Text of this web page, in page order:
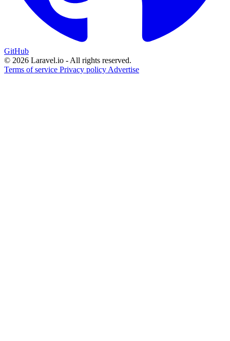
GitHub
© 2026 Laravel.io - All rights reserved.
Terms of service Privacy policy Advertise